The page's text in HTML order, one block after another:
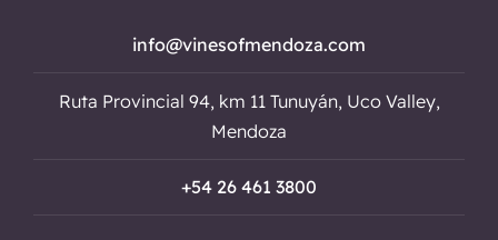
info@vinesofmendoza.com
Ruta Provincial 94, km 11 Tunuyán, Uco Valley,
Mendoza
+54 26 461 3800